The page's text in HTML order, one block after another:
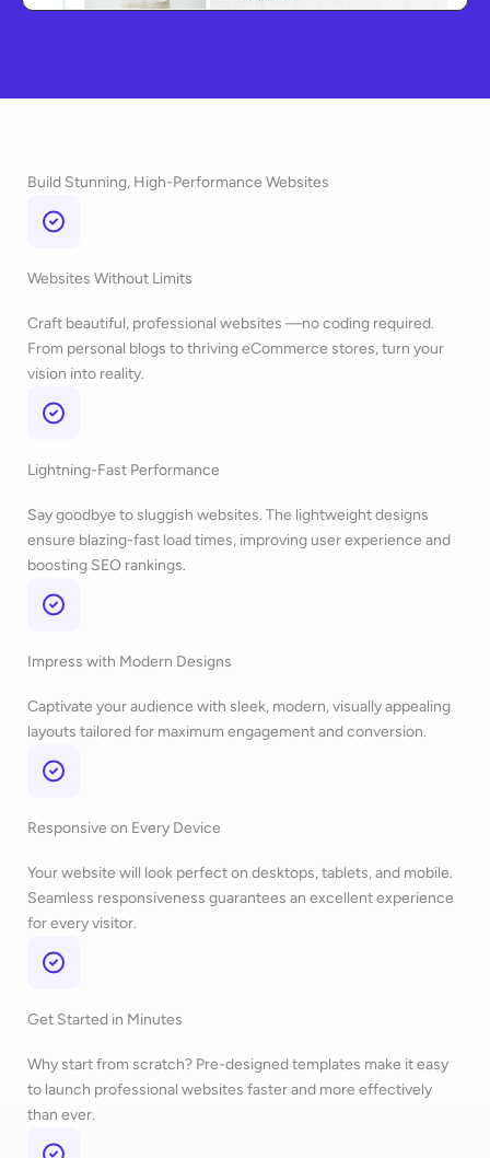
Build Stunning, High-Performance Websites
Websites Without Limits
Craft beautiful, professional websites —no coding required.
From personal blogs to thriving eCommerce stores, turn your
vision into reality.
Lightning-Fast Performance
Say goodbye to sluggish websites. The lightweight designs
ensure blazing-fast load times, improving user experience and
boosting SEO rankings.
Impress with Modern Designs
Captivate your audience with sleek, modern, visually appealing
layouts tailored for maximum engagement and conversion.
Responsive on Every Device
Your website will look perfect on desktops, tablets, and mobile.
Seamless responsiveness guarantees an excellent experience
for every visitor.
Get Started in Minutes
Why start from scratch? Pre-designed templates make it easy
to launch professional websites faster and more effectively
than ever.